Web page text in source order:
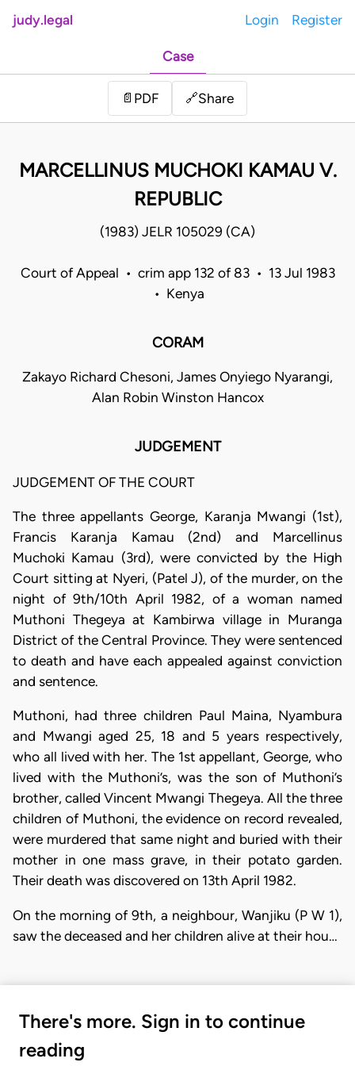
judy.legal Login Register
Case
📄 PDF 🔗Share
MARCELLINUS MUCHOKI KAMAU V.
REPUBLIC
(1983) JELR 105029 (CA)
Court of Appeal • crim app 132 of 83 • 13 Jul 1983
• Kenya
CORAM
Zakayo Richard Chesoni, James Onyiego Nyarangi,
Alan Robin Winston Hancox
JUDGEMENT
JUDGEMENT OF THE COURT
The three appellants George, Karanja Mwangi (1st),
Francis Karanja Kamau (2nd) and Marcellinus
Muchoki Kamau (3rd), were convicted by the High
Court sitting at Nyeri, (Patel J), of the murder, on the
night of 9th/10th April 1982, of a woman named
Muthoni Thegeya at Kambirwa village in Muranga
District of the Central Province. They were sentenced
to death and have each appealed against conviction
and sentence.
Muthoni, had three children Paul Maina, Nyambura
and Mwangi aged 25, 18 and 5 years respectively,
who all lived with her. The 1st appellant, George, who
lived with the Muthoni’s, was the son of Muthoni’s
brother, called Vincent Mwangi Thegeya. All the three
children of Muthoni, the evidence on record revealed,
were murdered that same night and buried with their
mother in one mass grave, in their potato garden.
Their death was discovered on 13th April 1982.
On the morning of 9th, a neighbour, Wanjiku (P W 1),
saw the deceased and her children alive at their hou…
There's more. Sign in to continue
reading